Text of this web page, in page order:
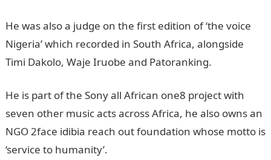
He was also a judge on the first edition of ‘the voice
Nigeria’ which recorded in South Africa, alongside
Timi Dakolo, Waje Iruobe and Patoranking.
He is part of the Sony all African one8 project with
seven other music acts across Africa, he also owns an
NGO 2face idibia reach out foundation whose motto is
‘service to humanity’.